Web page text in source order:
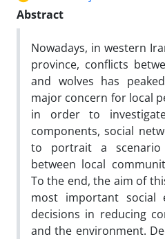
Abstract
Nowadays, in western
province, conflicts
and wolves has
major concern for local
in order to
components, social
to portrait a
between local
To the end, the aim of
most important social
decisions in reducing
and the environment.